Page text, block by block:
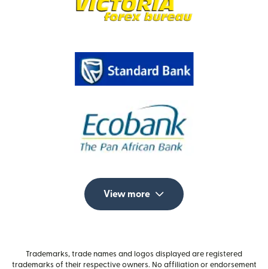
View more
Trademarks, trade names and logos displayed are registered
trademarks of their respective owners. No affiliation or endorsement